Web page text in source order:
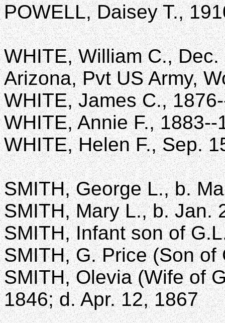
POWELL, Daisey T.,
WHITE, William C.,
Arizona, Pvt US Army,
WHITE, James C.,
WHITE, Annie F., 1883--
WHITE, Helen F., Sep.
SMITH, George L., b.
SMITH, Mary L., b. Jan.
SMITH, Infant son of
SMITH, G. Price (Son
SMITH, Olevia (Wife of
1846; d. Apr. 12, 1867